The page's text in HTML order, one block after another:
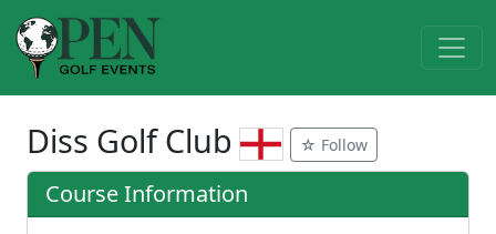
Diss Golf Club ☆ Follow
Course Information